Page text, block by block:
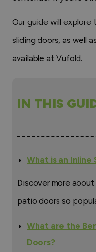
Our guide will explore
sliding doors, as well
available at Vufold.
IN THIS
What is an Inline
Discover more
patio doors so
What are the
Doors?